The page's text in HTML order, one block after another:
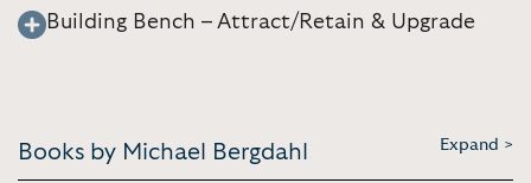
Building Bench – Attract/Retain & Upgrade
Books by Michael Bergdahl Expand >